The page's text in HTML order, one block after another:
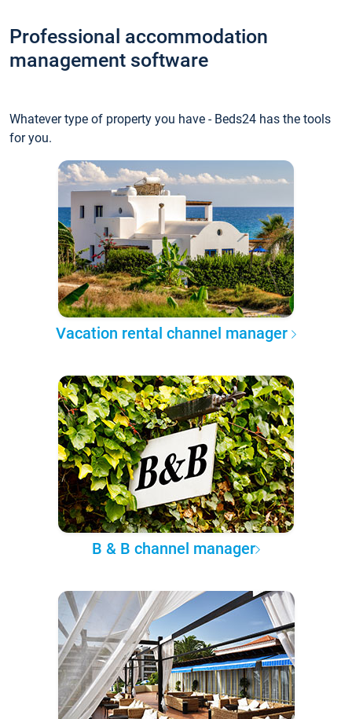
Professional accommodation
management software
Whatever type of property you have - Beds24 has the tools
for you.
Vacation rental channel manager
B & B channel manager